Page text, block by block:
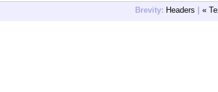
Brevity: Headers | «